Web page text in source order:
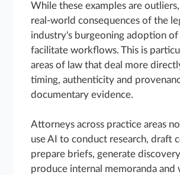
While these examples are
real-world consequences of the
industry's burgeoning adoption
facilitate workflows. This is
areas of law that deal more
timing, authenticity and
documentary evidence.
Attorneys across practice areas
use AI to conduct research, draft
prepare briefs, generate
produce internal memoranda and